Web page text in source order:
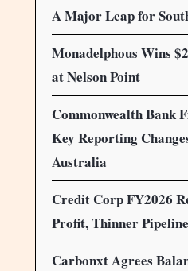
A Major Leap for
Monadelphous Wins
at Nelson Point
Commonwealth Bank
Key Reporting
Australia
Credit Corp FY2026
Profit, Thinner Pipeline
Carbonxt Agrees